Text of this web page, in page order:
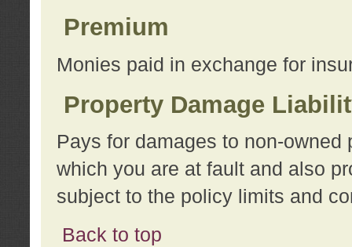
Premium
Monies paid in exchange for
Property Damage
Pays for damages to non-
which you are at fault and also
subject to the policy limits and
Back to top